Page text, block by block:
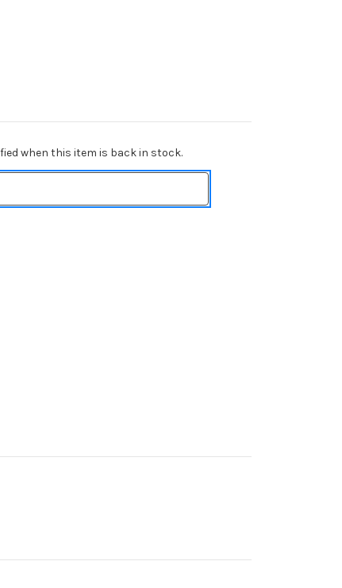
when this item is back in stock.